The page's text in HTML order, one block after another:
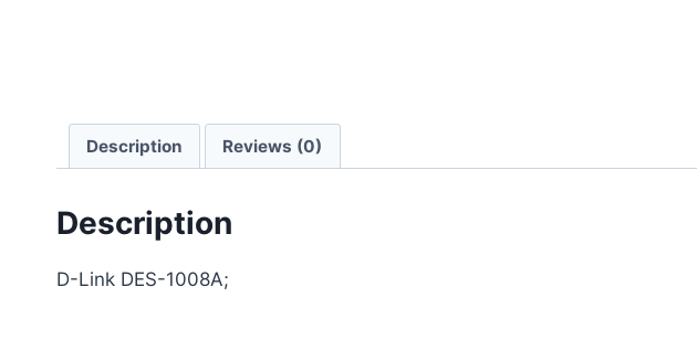
Description Reviews (0)
Description
D-Link DES-1008A;